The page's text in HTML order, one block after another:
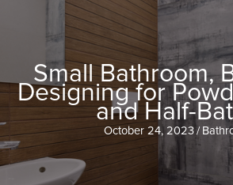
Small Bathroom,
Designing for
and Half-
October 24, 2023 /